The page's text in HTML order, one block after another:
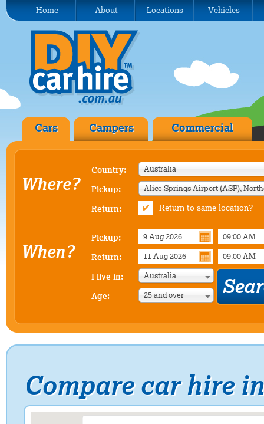
Home About Locations Vehicles
Cars Campers Commercial
Where?
Country: Australia
Pickup:
Return: Return to same location?
When?
Pickup:
Return:
I live in: Australia
Age: 25 and over
Compare car hire